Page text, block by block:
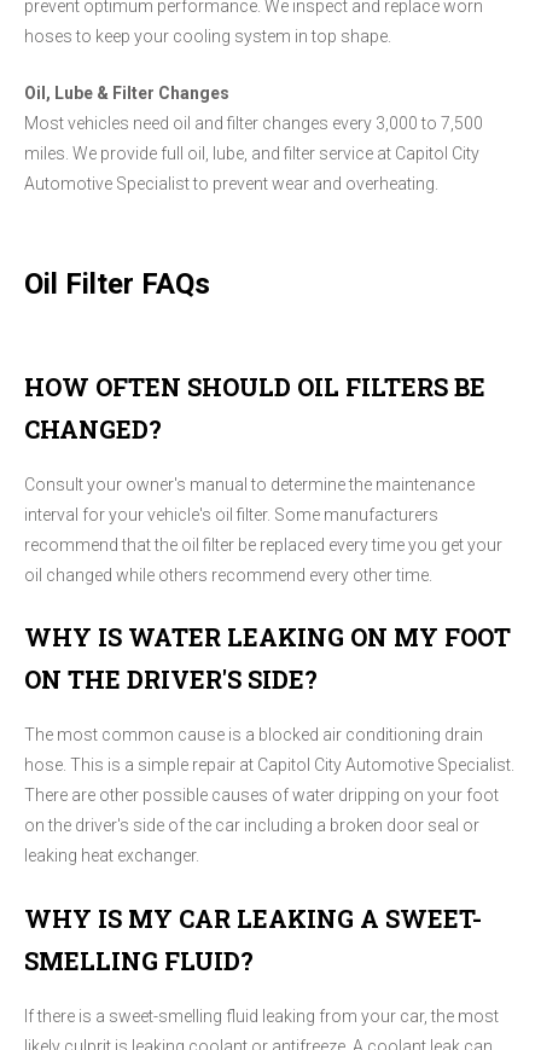
prevent optimum performance. We inspect and replace worn
hoses to keep your cooling system in top shape.
Oil, Lube & Filter Changes
Most vehicles need oil and filter changes every 3,000 to 7,500
miles. We provide full oil, lube, and filter service at Capitol City
Automotive Specialist to prevent wear and overheating.
Oil Filter FAQs
HOW OFTEN SHOULD OIL FILTERS BE
CHANGED?
Consult your owner's manual to determine the maintenance
interval for your vehicle's oil filter. Some manufacturers
recommend that the oil filter be replaced every time you get your
oil changed while others recommend every other time.
WHY IS WATER LEAKING ON MY FOOT
ON THE DRIVER'S SIDE?
The most common cause is a blocked air conditioning drain
hose. This is a simple repair at Capitol City Automotive Specialist.
There are other possible causes of water dripping on your foot
on the driver's side of the car including a broken door seal or
leaking heat exchanger.
WHY IS MY CAR LEAKING A SWEET-
SMELLING FLUID?
If there is a sweet-smelling fluid leaking from your car, the most
likely culprit is leaking coolant or antifreeze. A coolant leak can